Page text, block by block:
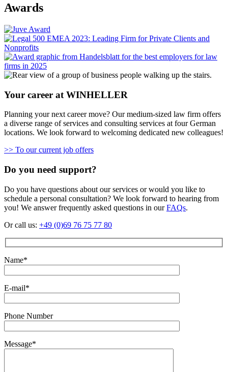
Awards
Your career at WINHELLER
Planning your next career move? Our medium-sized law firm offers
a diverse range of services and consulting services at four German
locations. We look forward to welcoming dedicated new colleagues!
>> To our current job offers
Do you need support?
Do you have questions about our services or would you like to
schedule a personal consultation? We look forward to hearing from
you! We answer frequently asked questions in ourFAQs.
Or call us: +49 (0)69 76 75 77 80
Name*
E-mail*
Phone Number
Message*